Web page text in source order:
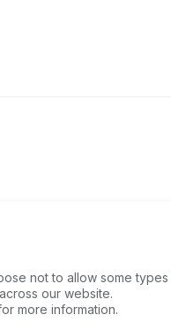
not to allow some
our website.
more information.